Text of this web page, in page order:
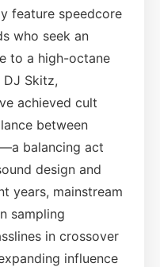
feature speedcore
who seek an
to a high-octane
Skitz,
achieved cult
between
balancing act
design and
years, mainstream
sampling
in crossover
influence